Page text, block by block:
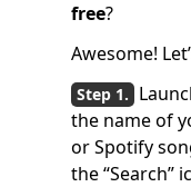
free?
Awesome!
the name of
or Spotify
the “Search”